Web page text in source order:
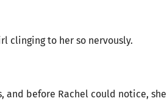
clinging to her so nervously.
and before Rachel could notice,